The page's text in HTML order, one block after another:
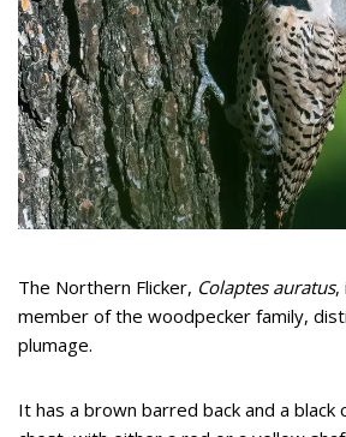
The Northern Flicker, Colaptes auratus,
member of the woodpecker family,
plumage.
It has a brown barred back and a black